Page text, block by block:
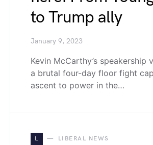
to Trump ally
January 9, 2023
Kevin McCarthy’s speakership
a brutal four-day floor fight
ascent to power in the…
L LIBERAL NEWS